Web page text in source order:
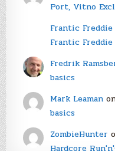
Port, Vitno
Frantic
Frantic
Fredrik
basics
Mark Leaman
basics
ZombieHunter